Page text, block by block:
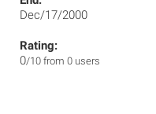
Dec/17/2000
Rating:
0/10 from 0 users